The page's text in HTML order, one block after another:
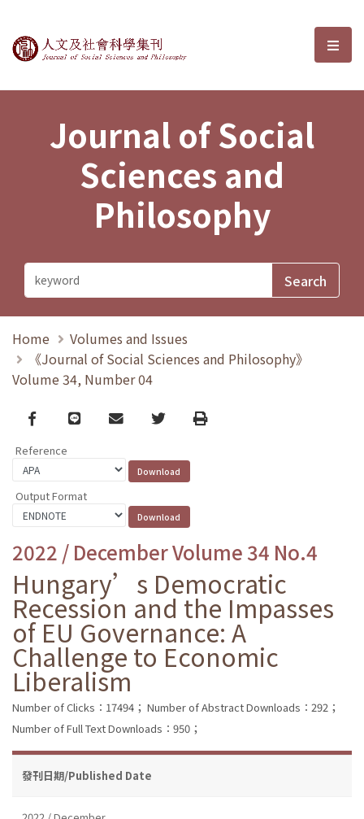
Journal of Social Sciences and選
Journal of Social
Sciences and
Philosophy
Home
Volumes and Issues
《Journal of Social Sciences and Philosophy》
Volume 34, Number 04
Facebook
line email TwitterPrint
Reference
Output Format
2022 / December Volume 34 No.4
Hungary’s Democratic
Recession and the Impasses
of EU Governance: A
Challenge to Economic
Liberalism
Number of Clicks：17494； Number of Abstract Downloads：292；
Number of Full Text Downloads：950；
發刊日期/Published Date